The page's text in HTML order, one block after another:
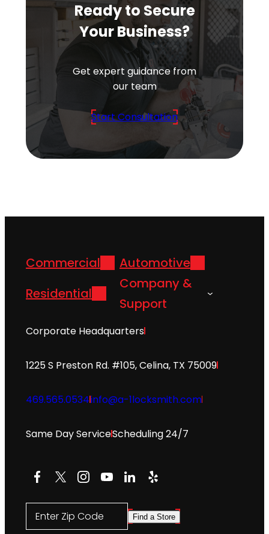
Ready to Secure
Your Business?
Get expert guidance from
our team
Start Consultation
Commercial
Automotive
Residential
Company &
Support
Corporate Headquarters
1225 S Preston Rd. #105, Celina, TX 75009
469.565.0534info@a-1locksmith.com
Same Day ServiceScheduling 24/7
Facebook
X Instagram
YouTube
LinkedIn
Yelp
Enter Zip Code Find a Store